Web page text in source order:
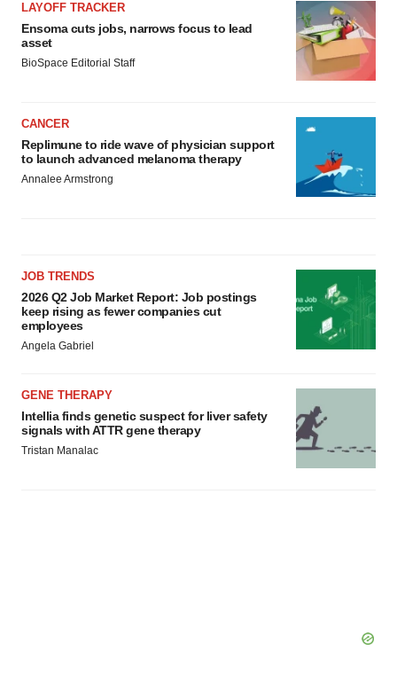
LAYOFF TRACKER
Ensoma cuts jobs, narrows focus to lead
asset
BioSpace Editorial Staff
CANCER
Replimune to ride wave of physician support
to launch advanced melanoma therapy
Annalee Armstrong
JOB TRENDS
2026 Q2 Job Market Report: Job postings
keep rising as fewer companies cut
employees
Angela Gabriel
GENE THERAPY
Intellia finds genetic suspect for liver safety
signals with ATTR gene therapy
Tristan Manalac